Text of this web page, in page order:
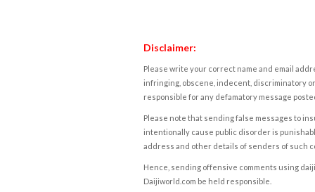
Disclaimer:
Please write your correct name and email
infringing, obscene, indecent, discriminatory
responsible for any defamatory message
Please note that sending false messages to
intentionally cause public disorder is
address and other details of senders of such
Hence, sending offensive comments using
Daijiworld.com be held responsible.